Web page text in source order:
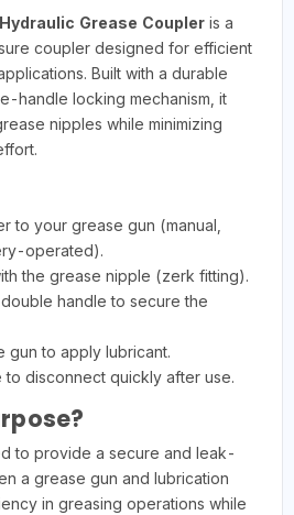
Grease Coupleris a
coupler designed for efficient
Built with a durable
handle locking mechanism, it
nipples while minimizing
to your grease gun (manual,
operated).
the grease nipple (zerk fitting).
handle to secure the
gun to apply lubricant.
to disconnect quickly after use.
to provide a secure and leak-
a grease gun and lubrication
in greasing operations while